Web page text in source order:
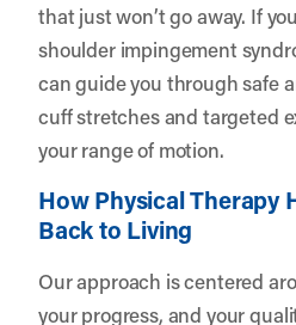
that just won’t go away. If
shoulder impingement
can guide you through safe
cuff stretches and targeted
your range of motion.
How Physical Therapy
Back to Living
Our approach is centered
your progress, and your